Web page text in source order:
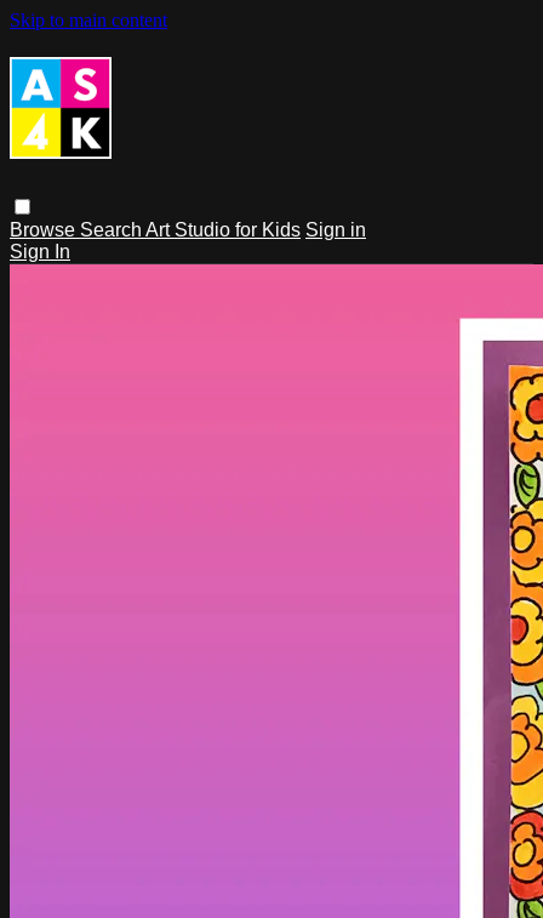
Skip to main content
Browse Search Art Studio for Kids Sign in
Sign In